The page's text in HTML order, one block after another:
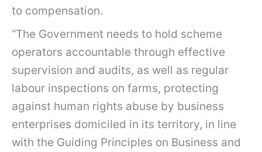
to compensation.
“The Government needs to hold scheme
operators accountable through effective
supervision and audits, as well as regular
labour inspections on farms, protecting
against human rights abuse by business
enterprises domiciled in its territory, in line
with the Guiding Principles on Business and